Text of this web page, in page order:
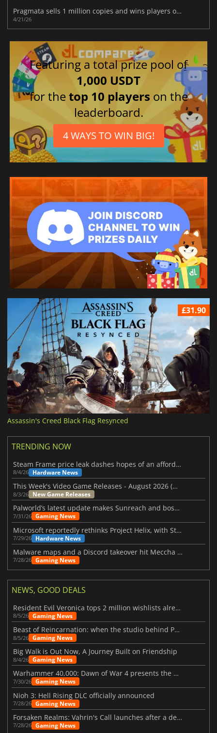
Pragmata sells 1 million copies and wins players over fast
4/21/26
Featuring a total prize pool of
1,000 USDT
for thetop 10 players on the
leaderboard.
4 WAYS TO WIN BIG!
£31.90
Assassin's Creed Black Flag Resynced
TRENDING NOW
Steam Frame price leak dashes hopes of an affordable standalone VR headset
8/4/26 Hardware News
This Week's Video Game Releases - August 2026 (Week 32)
8/3/26 New Game Releases
Palworld’s latest update makes Sunreach and boss battles more stable
7/31/26 Gaming News
Microsoft reportedly rethinks Project Helix, with Steam support now at risk
7/29/26 Hardware News
Malware maps and a Discord takeover hit Meccha Chameleon
7/28/26 Gaming News
NEWS, GOOD DEALS
Resident Evil Veronica tops 2 million wishlists already
8/5/26 Gaming News
Beast of Reincarnation: when the studio behind Pokémon takes a new path
8/5/26 Gaming News
Big Walk is Out Now, A Journey Built on Friendship
8/4/26 Gaming News
Warhammer 40,000: Dawn of War 4 presents the Necron faction
7/30/26 Gaming News
Nioh 3: Hell Rising DLC officially announced
7/28/26 Gaming News
Forsaken Realms: Vahrin's Call launches after a decade of development
7/28/26 Gaming News